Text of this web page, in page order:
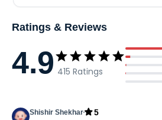
Ratings & Reviews
4.9 415 Ratings
Shishir Shekhar 5